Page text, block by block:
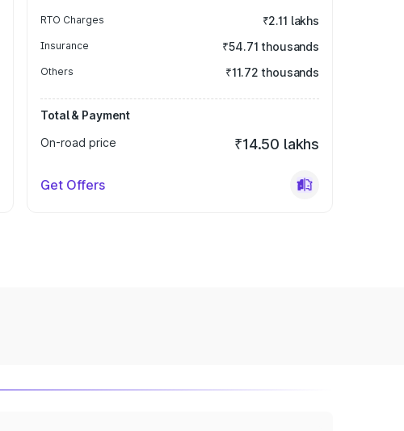
RTO Charges ₹2.11 lakhs
Insurance ₹54.71 thousands
Others ₹11.72 thousands
Total & Payment
On-road price
₹14.50 lakhs
Get Offers